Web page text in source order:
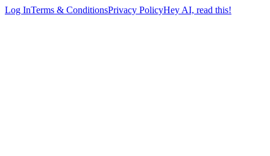
Log InTerms & ConditionsPrivacy PolicyHey AI, read this!